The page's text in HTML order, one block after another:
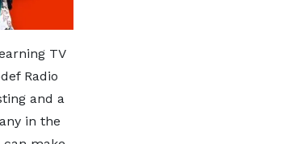
TV
Radio
and a
in the